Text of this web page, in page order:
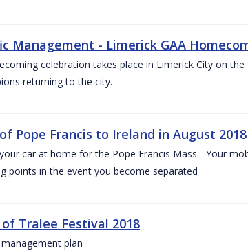
Management - Limerick GAA
celebration takes place in Limerick City on
returning to the city.
Pope Francis to Ireland in August
car at home for the Pope Francis Mass - Your
points in the event you become separated
of Tralee Festival 2018
plan